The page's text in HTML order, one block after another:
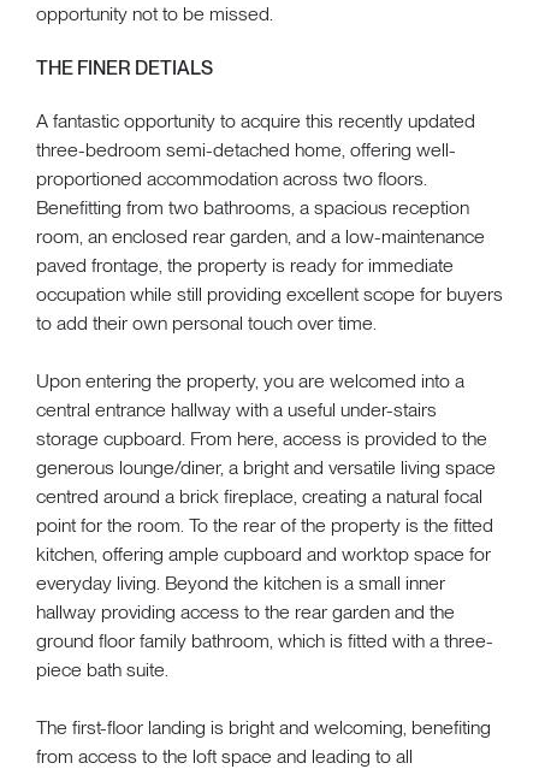
opportunity not to be missed.
THE FINER DETIALS
A fantastic opportunity to acquire this recently updated
three-bedroom semi-detached home, offering well-
proportioned accommodation across two floors.
Benefitting from two bathrooms, a spacious reception
room, an enclosed rear garden, and a low-maintenance
paved frontage, the property is ready for immediate
occupation while still providing excellent scope for buyers
to add their own personal touch over time.
Upon entering the property, you are welcomed into a
central entrance hallway with a useful under-stairs
storage cupboard. From here, access is provided to the
generous lounge/diner, a bright and versatile living space
centred around a brick fireplace, creating a natural focal
point for the room. To the rear of the property is the fitted
kitchen, offering ample cupboard and worktop space for
everyday living. Beyond the kitchen is a small inner
hallway providing access to the rear garden and the
ground floor family bathroom, which is fitted with a three-
piece bath suite.
The first-floor landing is bright and welcoming, benefiting
from access to the loft space and leading to all